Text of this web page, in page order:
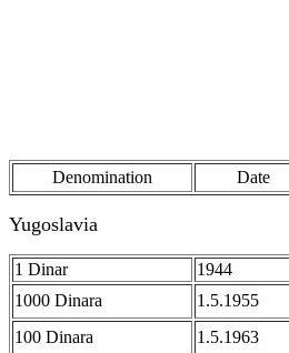
Denomination Date
Yugoslavia
1 Dinar 1944
1000 Dinara
1.5.1955
100 Dinara
1.5.1963